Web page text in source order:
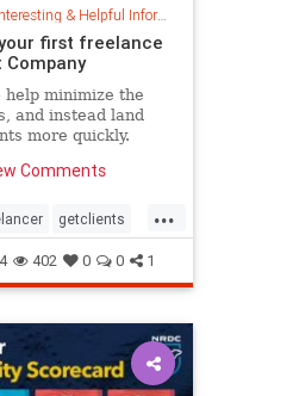
& Helpful Information
first freelance
help minimize the
and instead land
more quickly.
Comments
...
getclients
workstress
402 0 0 1